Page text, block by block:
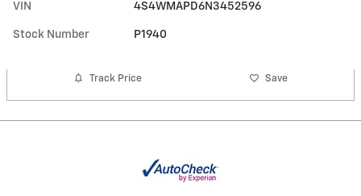
VIN 4S4WMAPD6N3452596
Stock Number P1940
Track Price Save